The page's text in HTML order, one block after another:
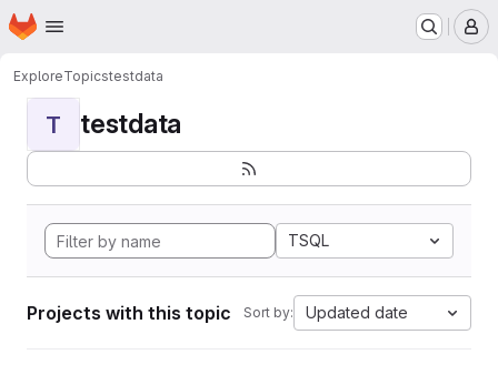
Skip to main content
Homepage
ExploreTopicstestdata
T testdata
TSQL
Projects with this topic Sort by: Updated date